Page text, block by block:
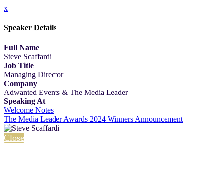
x
Speaker Details
Full Name
Steve Scaffardi
Job Title
Managing Director
Company
Adwanted Events & The Media Leader
Speaking At
Welcome Notes
The Media Leader Awards 2024 Winners Announcement
Close